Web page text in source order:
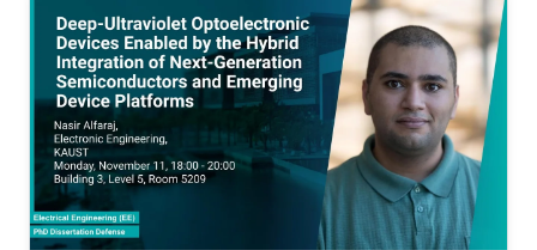
aims to show alternative solutions to such
problems by employing nanowires (NWs)
structures, and target the eventual application
of reliable and high power NWs-based light-
emitting devices, enabling large-scale
production using the established silicon
foundry processes. Here, we present the
improvement of injection current and optical